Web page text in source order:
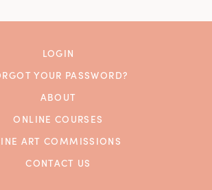
LOGIN
YOUR PASSWORD?
ABOUT
ONLINE COURSES
ART COMMISSIONS
CONTACT US